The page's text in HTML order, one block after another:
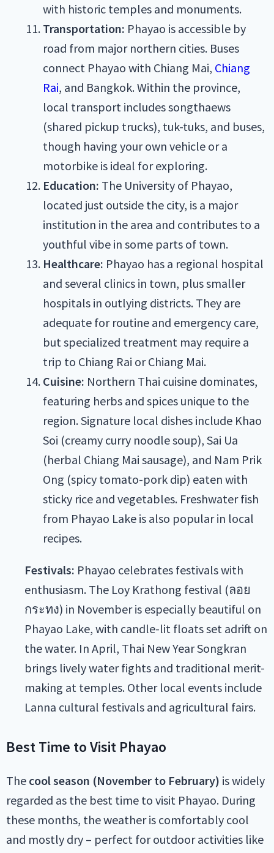
with historic temples and monuments.
Transportation: Phayao is accessible by
road from major northern cities. Buses
connect Phayao with Chiang Mai, Chiang
Rai, and Bangkok. Within the province,
local transport includes songthaews
(shared pickup trucks), tuk-tuks, and buses,
though having your own vehicle or a
motorbike is ideal for exploring.
Education: The University of Phayao,
located just outside the city, is a major
institution in the area and contributes to a
youthful vibe in some parts of town.
Healthcare: Phayao has a regional hospital
and several clinics in town, plus smaller
hospitals in outlying districts. They are
adequate for routine and emergency care,
but specialized treatment may require a
trip to Chiang Rai or Chiang Mai.
Cuisine: Northern Thai cuisine dominates,
featuring herbs and spices unique to the
region. Signature local dishes include Khao
Soi (creamy curry noodle soup), Sai Ua
(herbal Chiang Mai sausage), and Nam Prik
Ong (spicy tomato-pork dip) eaten with
sticky rice and vegetables. Freshwater fish
from Phayao Lake is also popular in local
recipes.
Festivals: Phayao celebrates festivals with
enthusiasm. The Loy Krathong festival (ลอย
กระทง) in November is especially beautiful on
Phayao Lake, with candle-lit floats set adrift on
the water. In April, Thai New Year Songkran
brings lively water fights and traditional merit-
making at temples. Other local events include
Lanna cultural festivals and agricultural fairs.
Best Time to Visit Phayao
The cool season (November to February) is widely
regarded as the best time to visit Phayao. During
these months, the weather is comfortably cool
and mostly dry – perfect for outdoor activities like